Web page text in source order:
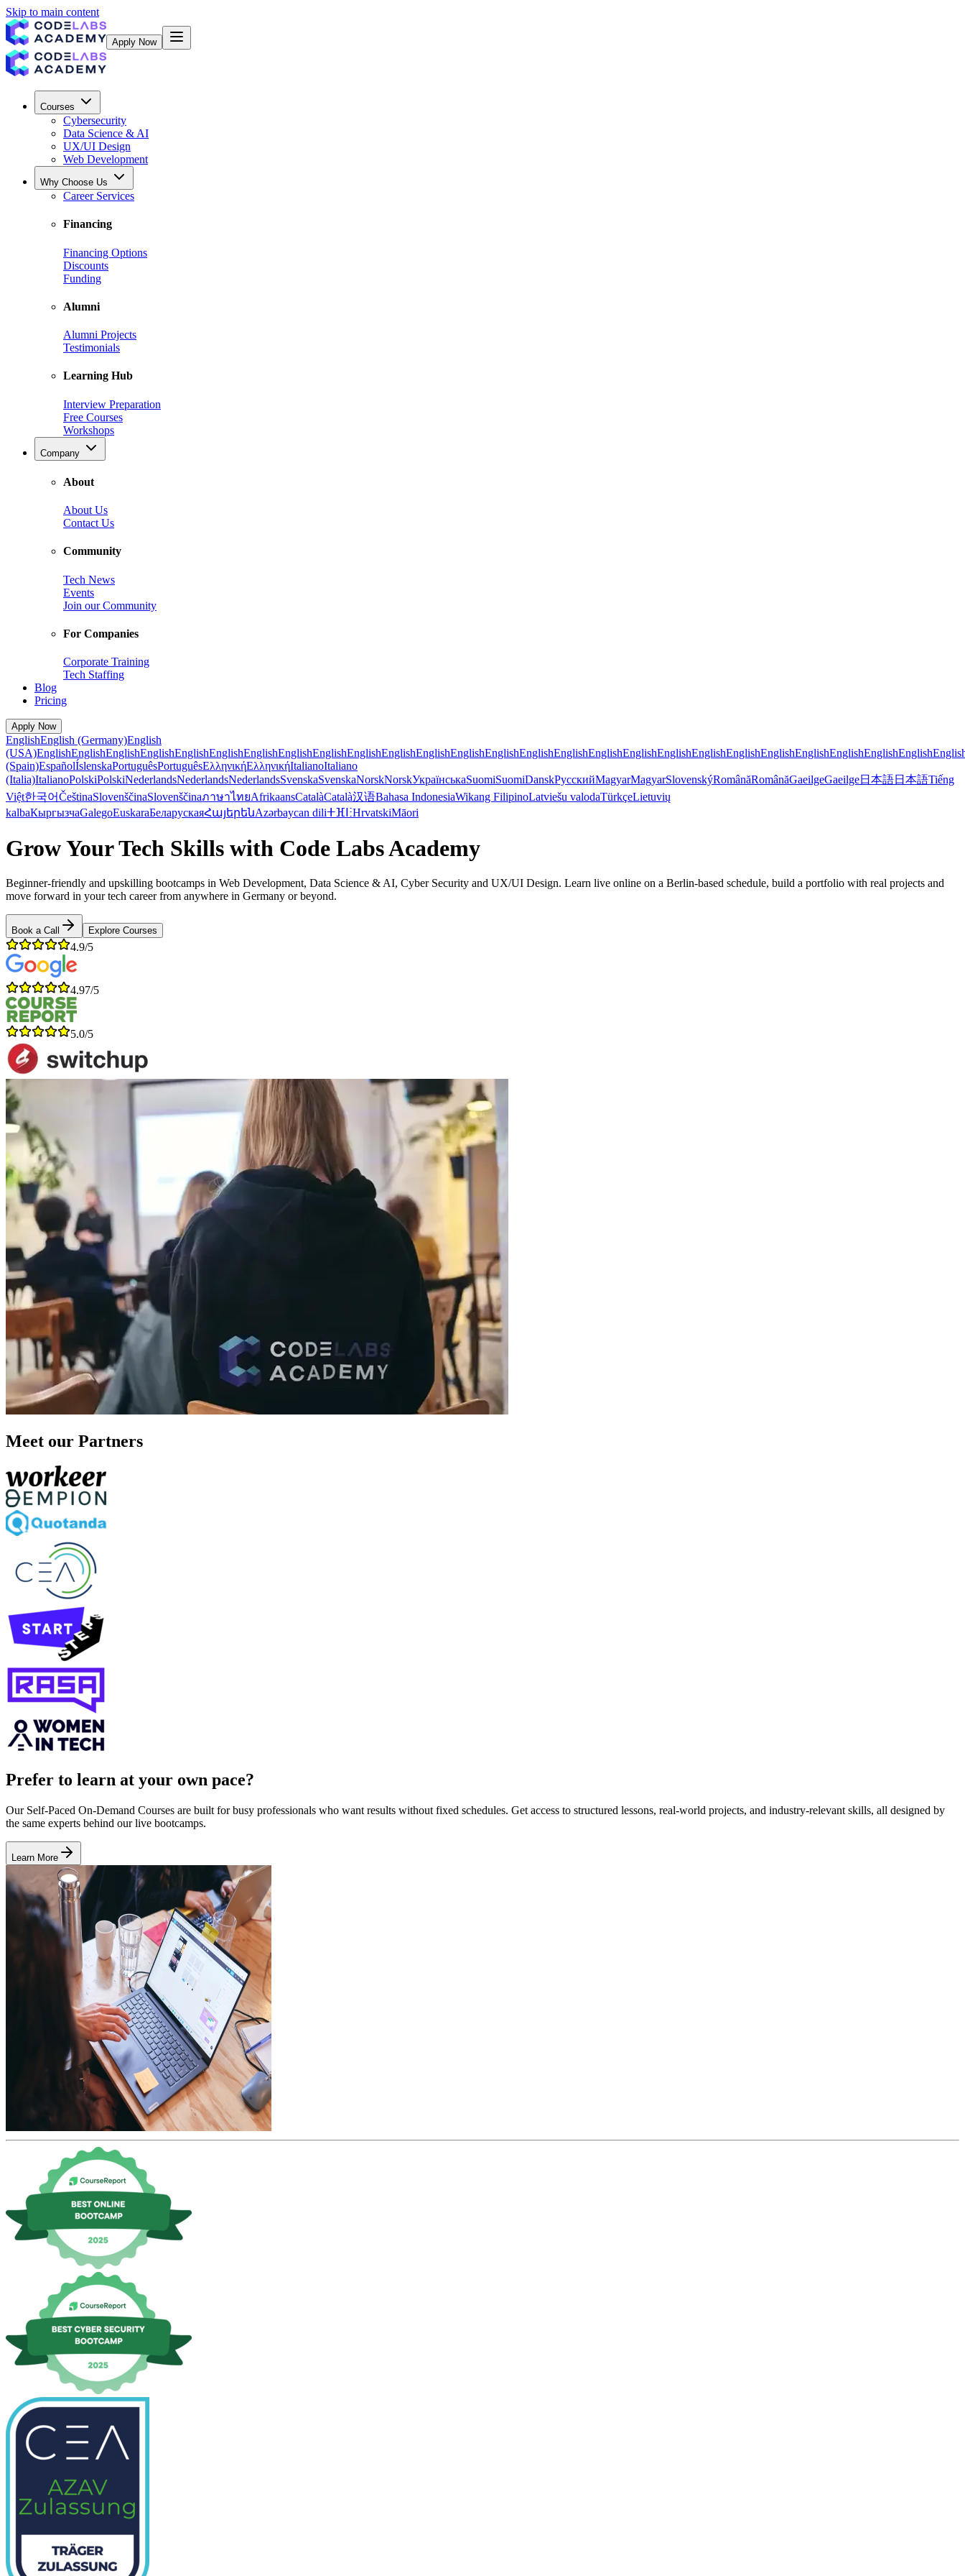
Skip to main content
Apply Now
Courses
Cybersecurity
Data Science & AI
UX/UI Design
Web Development
Why Choose Us
Career Services
Financing
Financing Options
Discounts
Funding
Alumni
Alumni Projects
Testimonials
Learning Hub
Interview Preparation
Free Courses
Workshops
Company
About
About Us
Contact Us
Community
Tech News
Events
Join our Community
For Companies
Corporate Training
Tech Staffing
Blog
Pricing
Apply Now
EnglishEnglish (Germany)English
(USA)EnglishEnglishEnglishEnglishEnglishEnglishEnglishEnglishEnglishEnglishEnglishEnglishEnglishEnglishEnglishEnglishEnglishEnglishEnglishEnglishEnglishEnglishEnglishEnglishEnglishEnglish
(Spain)EspañolÍslenskaPortuguêsPortuguêsΕλληνικήΕλληνικήItalianoItaliano
(Italia)ItalianoPolskiPolskiNederlandsNederlandsNederlandsSvenskaSvenskaNorskNorskУкраїнськаSuomiSuomiDanskРусскийMagyarMagyarSlovenskýRomânăRomânăGaeilgeGaeilge日本語日本語Tiếng
Việt한국어ČeštinaSlovenščinaSlovenščinaภาษาไทยAfrikaansCatalàCatalà汉语Bahasa IndonesiaWikang FilipinoLatviešu valodaTürkçeLietuvių
kalbaКыргызчаGalegoEuskaraБеларускаяՀայերենAzərbaycan diliⵜⴼⵏⵗHrvatskiMāori
Grow Your Tech Skills with Code Labs Academy
Beginner-friendly and upskilling bootcamps in Web Development, Data Science & AI, Cyber Security and UX/UI Design. Learn live online on a Berlin-based schedule, build a portfolio with real projects and
move forward in your tech career from anywhere in Germany or beyond.
Book a Call Explore Courses
4.9/5
4.97/5
5.0/5
Meet our Partners
Prefer to learn at your own pace?
Our Self-Paced On-Demand Courses are built for busy professionals who want results without fixed schedules. Get access to structured lessons, real-world projects, and industry-relevant skills, all designed by
the same experts behind our live bootcamps.
Learn More